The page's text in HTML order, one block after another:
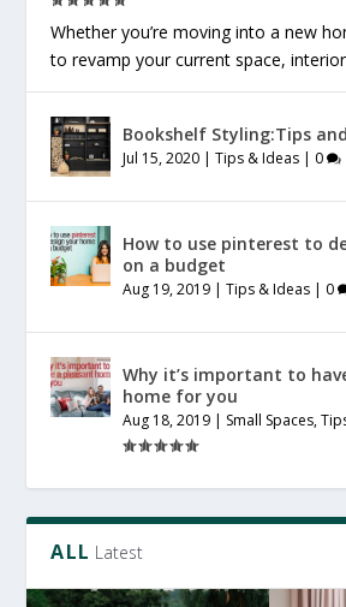
Whether you’re moving into a new
to revamp your current space,
Bookshelf Styling:Tips
Jul 15, 2020 |Tips & Ideas | 0
How to use pinterest to
on a budget
Aug 19, 2019 |Tips & Ideas | 0
Why it’s important to
home for you
Aug 18, 2019 | Small Spaces,
ALL Latest